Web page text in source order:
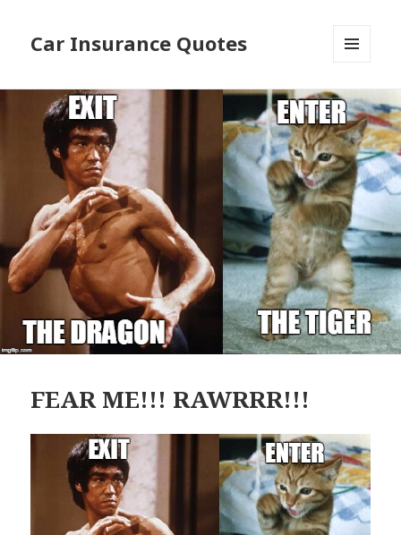
Car Insurance Quotes
WIDGETS
FEAR ME!!! RAWRRR!!!